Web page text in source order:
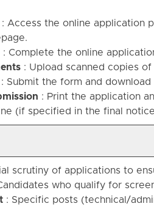
: Access the online application
: Complete the online
: Upload scanned copies
Submit the form and
: Print the application
(if specified in the final
scrutiny of applications to
who qualify for
: Specific posts (technical/